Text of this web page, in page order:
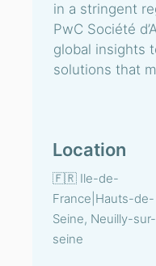
in a stringent
PwC Société
global insights
solutions that
Location
🇫🇷 Ile-de-
France|Hauts-de-
Seine, Neuilly-sur-
seine